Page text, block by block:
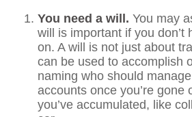
You need a will. You may
will is important if you don’t
on. A will is not just about
can be used to accomplish
naming who should
accounts once you’re gone
you’ve accumulated, like